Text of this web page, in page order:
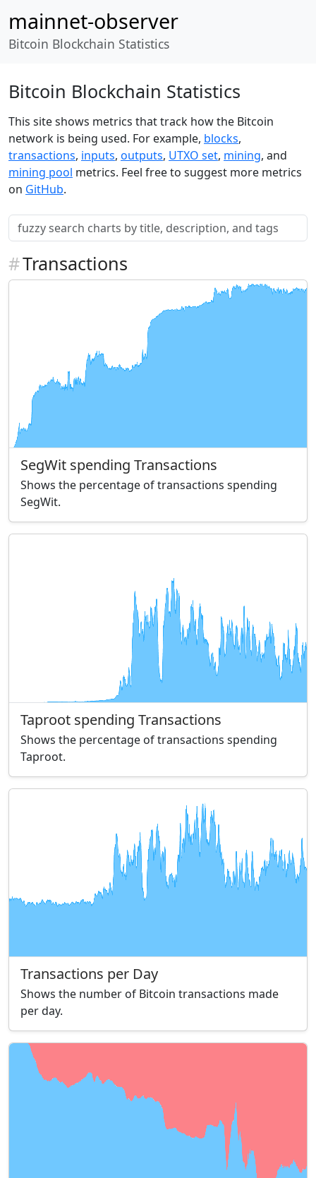
mainnet-observer
Bitcoin Blockchain Statistics
Bitcoin Blockchain Statistics
This site shows metrics that track how the Bitcoin
network is being used. For example, blocks,
transactions, inputs, outputs, UTXO set, mining, and
mining pool metrics. Feel free to suggest more metrics
on GitHub.
#Transactions
SegWit spending Transactions
Shows the percentage of transactions spending
SegWit.
Taproot spending Transactions
Shows the percentage of transactions spending
Taproot.
Transactions per Day
Shows the number of Bitcoin transactions made
per day.